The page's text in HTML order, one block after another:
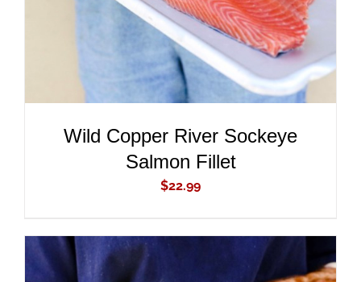
Wild Copper River Sockeye
Salmon Fillet
$22.99